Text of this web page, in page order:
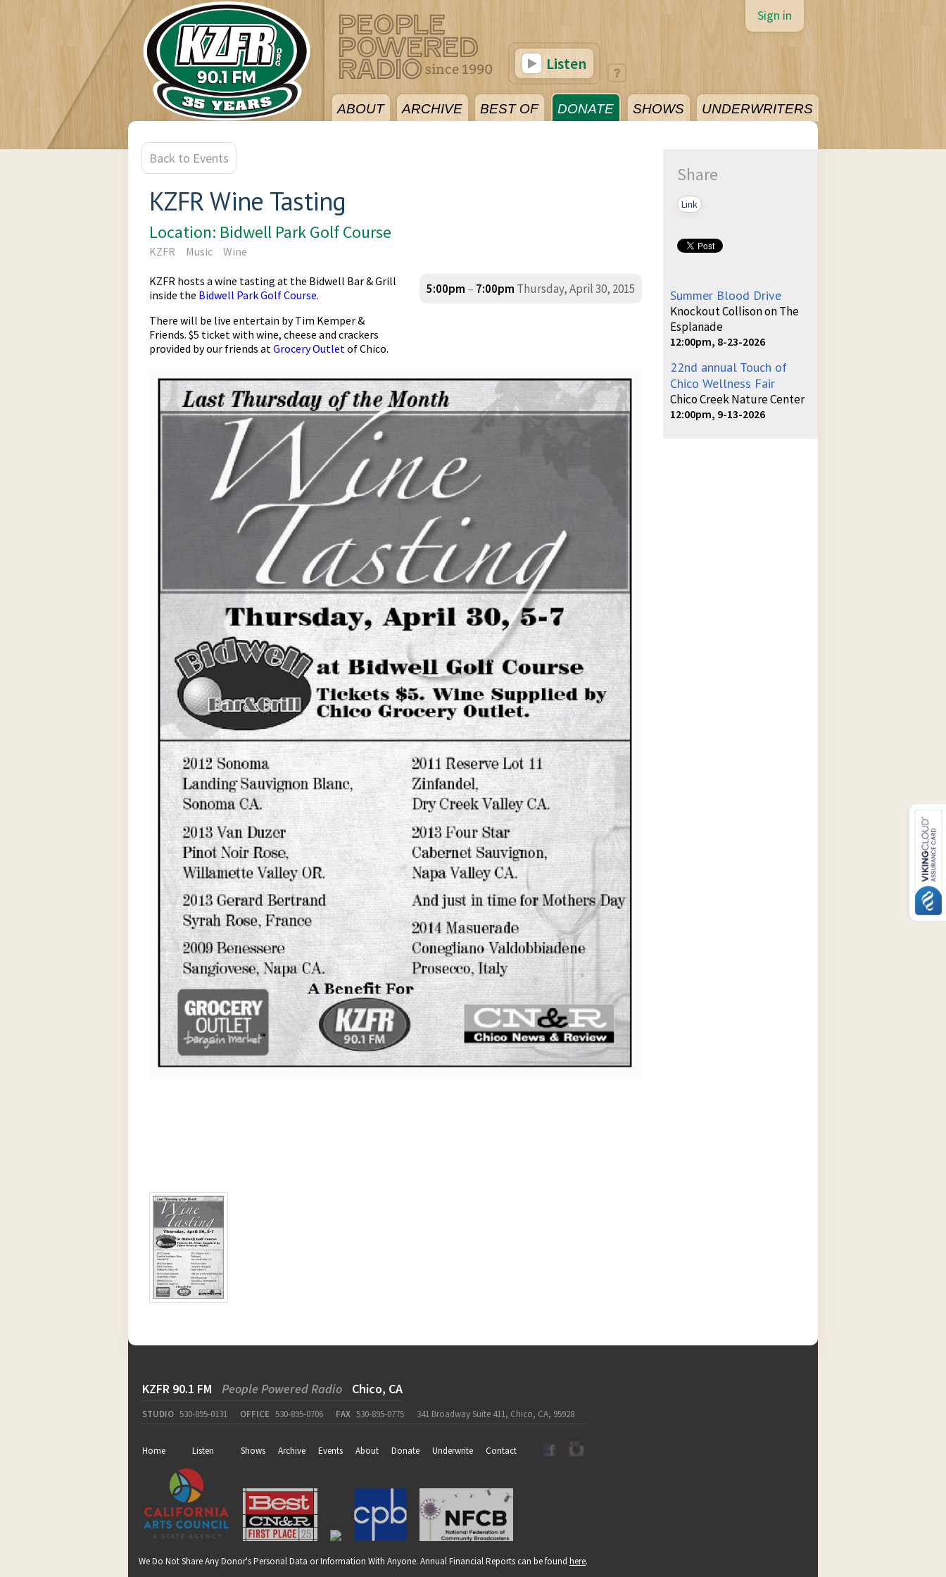
ABOUT ARCHIVE BEST OF DONATE SHOWS UNDERWRITERS
Sign in
Listen
Back to Events
KZFR Wine Tasting
Location: Bidwell Park Golf Course
KZFR Music Wine
5:00pm – 7:00pm Thursday, April 30, 2015
KZFR hosts a wine tasting at the Bidwell Bar & Grill
inside the Bidwell Park Golf Course.
There will be live entertain by Tim Kemper &
Friends. $5 ticket with wine, cheese and crackers
provided by our friends atGrocery Outletof Chico.
Share
Link
Summer Blood Drive
Knockout Collison on The
Esplanade
12:00pm, 8-23-2026
22nd annual Touch of
Chico Wellness Fair
Chico Creek Nature Center
12:00pm, 9-13-2026
KZFR 90.1 FM People Powered Radio Chico, CA
STUDIO 530-895-0131 OFFICE 530-895-0706 FAX 530-895-0775 341 Broadway Suite 411, Chico, CA, 95928
Home Listen Shows Archive Events About Donate Underwrite Contact
We Do Not Share Any Donor's Personal Data or Information With Anyone. Annual Financial Reports can be found here.